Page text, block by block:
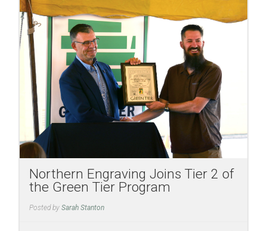
Northern Engraving Joins Tier 2 of
the Green Tier Program
Posted by Sarah Stanton